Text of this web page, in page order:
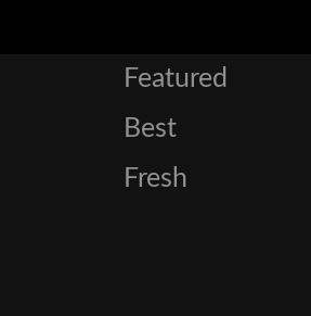
Featured
Best
Fresh